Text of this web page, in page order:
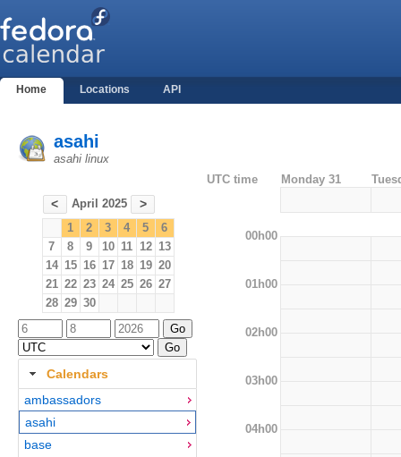
Home Locations API
asahi
asahi linux
< April 2025 >
1 2 3 4 5
6
7
8 9 10 11 12 13
14 15 16 17 18 19 20
21 22 23 24 25 26 27
28 29 30
Calendars
ambassadors
asahi
base
UTC time Monday 31
00h00
01h00
02h00
03h00
04h00